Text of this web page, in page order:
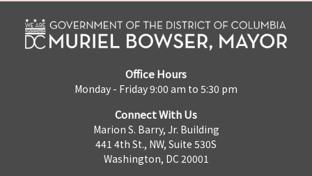
Office Hours
Monday - Friday 9:00 am to 5:30 pm
Connect With Us
Marion S. Barry, Jr. Building
441 4th St., NW, Suite 530S
Washington, DC 20001